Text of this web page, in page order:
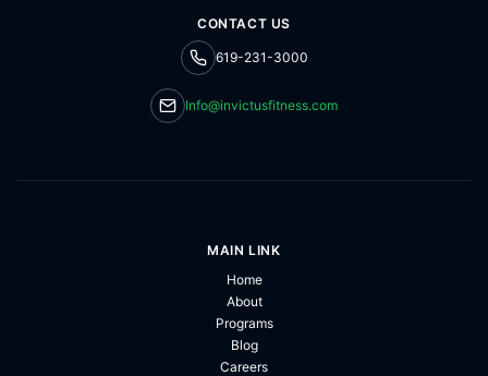
CONTACT US
619-231-3000
Info@invictusfitness.com
MAIN LINK
Home
About
Programs
Blog
Careers